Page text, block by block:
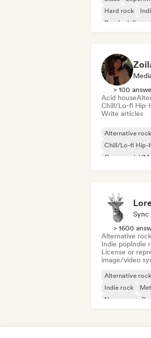
Hard rock
Psychedelic
> 100
Acid house
Chill/Lo-fi Hip-
Write articles
Alternative rock
Chill/Lo-fi Hip-
Commercial/
Sync
> 1600
Alternative rock
Indie popIndie
License or
image/video
Alternative rock
Indie rock
New wave